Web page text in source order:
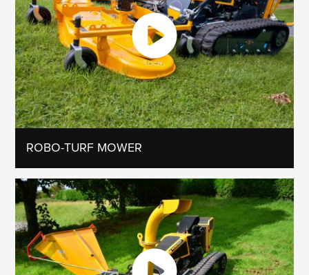
ROBO-TURF MOWER